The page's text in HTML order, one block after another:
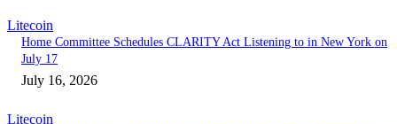
Litecoin
Home Committee Schedules CLARITY Act Listening to in New York on
July 17
July 16, 2026
Litecoin